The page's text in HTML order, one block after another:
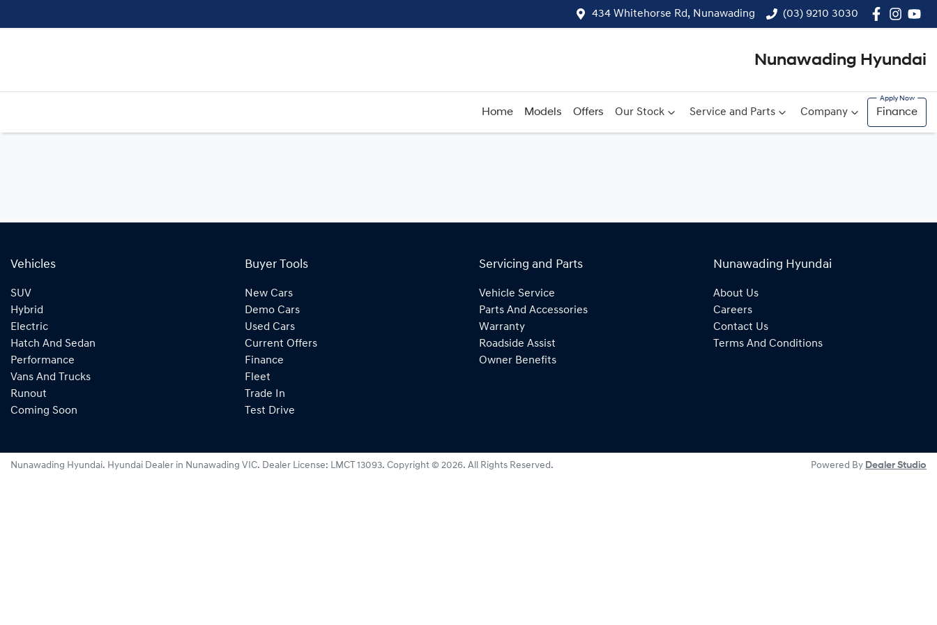
434 Whitehorse Rd, Nunawading (03) 9210 3030
Nunawading Hyundai
Home Models Offers Our Stock Service and Parts Company Finance
Vehicles
SUV
Hybrid
Electric
Hatch And Sedan
Performance
Vans And Trucks
Runout
Coming Soon
Buyer Tools
New Cars
Demo Cars
Used Cars
Current Offers
Finance
Fleet
Trade In
Test Drive
Servicing and Parts
Vehicle Service
Parts And Accessories
Warranty
Roadside Assist
Owner Benefits
Nunawading Hyundai
About Us
Careers
Contact Us
Terms And Conditions
Nunawading Hyundai. Hyundai Dealer in Nunawading VIC. Dealer License: LMCT 13093. Copyright © 2026. All Rights Reserved. Powered By Dealer Studio